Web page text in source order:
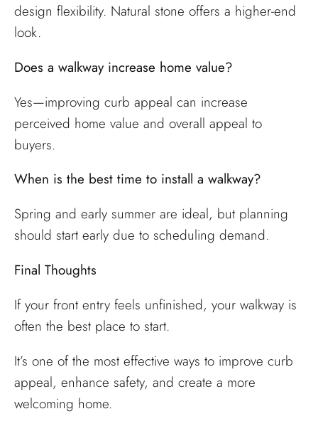
design flexibility. Natural stone offers a higher-end
look.
Does a walkway increase home value?
Yes—improving curb appeal can increase
perceived home value and overall appeal to
buyers.
When is the best time to install a walkway?
Spring and early summer are ideal, but planning
should start early due to scheduling demand.
Final Thoughts
If your front entry feels unfinished, your walkway is
often the best place to start.
It’s one of the most effective ways to improve curb
appeal, enhance safety, and create a more
welcoming home.